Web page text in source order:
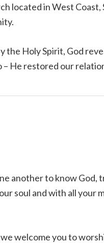
in West Coast,
the Holy Spirit, God
– He restored our
another to know God,
soul and with all your
welcome you to